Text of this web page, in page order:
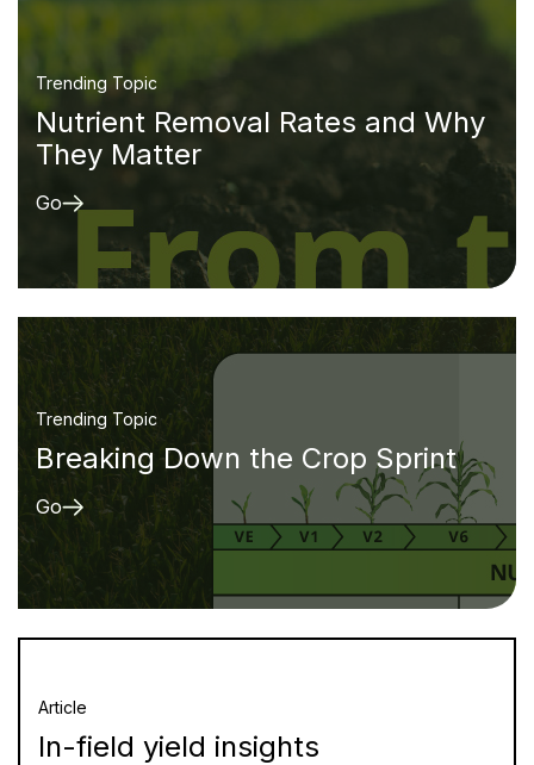
Trending Topic
Nutrient Removal Rates and Why
They Matter
Go
Trending Topic
Breaking Down the Crop Sprint
Go
Article
In-field yield insights